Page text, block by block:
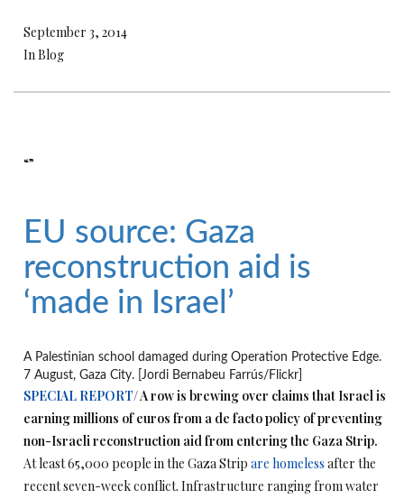
September 3, 2014
In Blog
“”
EU source: Gaza
reconstruction aid is
‘made in Israel’
A Palestinian school damaged during Operation Protective Edge.
7 August, Gaza City. [Jordi Bernabeu Farrús/Flickr]
SPECIAL REPORT/ A row is brewing over claims that Israel is
earning millions of euros from a de facto policy of preventing
non-Israeli reconstruction aid from entering the Gaza Strip.
At least 65,000 people in the Gaza Strip are homeless after the
recent seven-week conflict. Infrastructure ranging from water